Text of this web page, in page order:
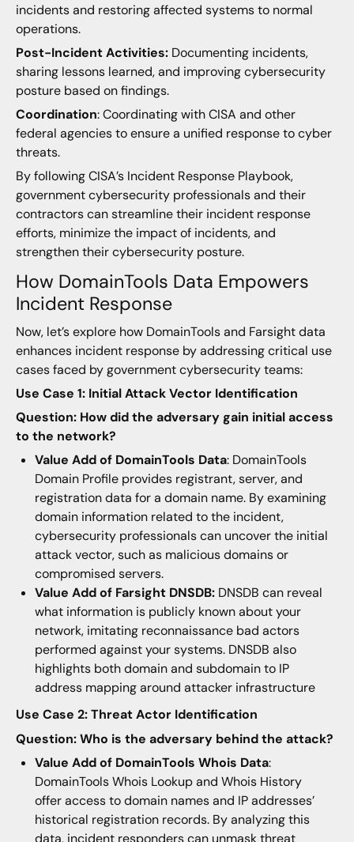
incidents and restoring affected systems to normal
operations.
Post-Incident Activities:Documenting incidents,
sharing lessons learned, and improving cybersecurity
posture based on findings.
Coordination: Coordinating with CISA and other
federal agencies to ensure a unified response to cyber
threats.
By following CISA’s Incident Response Playbook,
government cybersecurity professionals and their
contractors can streamline their incident response
efforts, minimize the impact of incidents, and
strengthen their cybersecurity posture.
How DomainTools Data Empowers
Incident Response
Now, let’s explore how DomainTools and Farsight data
enhances incident response by addressing critical use
cases faced by government cybersecurity teams:
Use Case 1: Initial Attack Vector Identification
Question: How did the adversary gain initial access
to the network?
Value Add of DomainTools Data: DomainTools
Domain Profile provides registrant, server, and
registration data for a domain name. By examining
domain information related to the incident,
cybersecurity professionals can uncover the initial
attack vector, such as malicious domains or
compromised servers.
Value Add of Farsight DNSDB: DNSDB can reveal
what information is publicly known about your
network, imitating reconnaissance bad actors
performed against your systems. DNSDB also
highlights both domain and subdomain to IP
address mapping around attacker infrastructure
Use Case 2: Threat Actor Identification
Question: Who is the adversary behind the attack?
Value Add of DomainTools Whois Data:
DomainTools Whois Lookup and Whois History
offer access to domain names and IP addresses’
historical registration records. By analyzing this
data, incident responders can unmask threat